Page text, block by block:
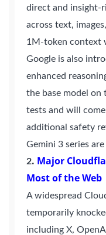
direct and insight-
across text,
1M-token context
Google is also
enhanced
the base model
tests and will
additional safety
Gemini 3 series
2. Major
Most of the Web
A widespread
temporarily
including X,